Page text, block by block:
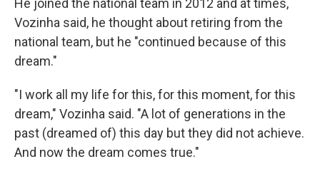
He joined the national team in 2012 and at times,
Vozinha said, he thought about retiring from the
national team, but he "continued because of this
dream."
"I work all my life for this, for this moment, for this
dream," Vozinha said. "A lot of generations in the
past (dreamed of) this day but they did not achieve.
And now the dream comes true."